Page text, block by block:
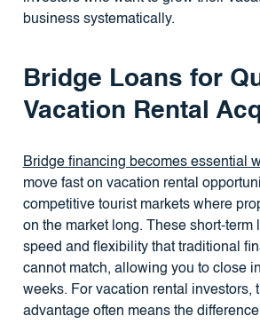
business systematically.
Bridge Loans for
Vacation Rental
Bridge financing becomes essential
move fast on vacation rental
competitive tourist markets where
on the market long. These short-term
speed and flexibility that traditional
cannot match, allowing you to close
weeks. For vacation rental investors,
advantage often means the